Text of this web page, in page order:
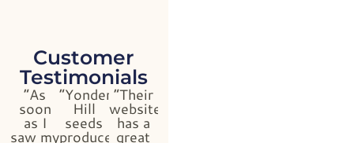
Customer
Testimonials
“As
soon
as I
saw my
“Yonder
Hill
seeds
produced
“Their
website
has a
great